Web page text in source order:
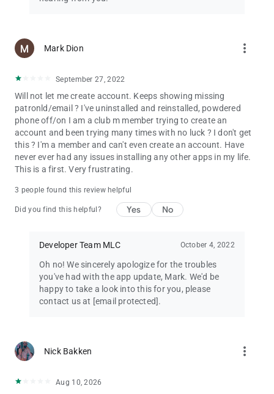
Mark Dion more_vert
September 27, 2022
Will not let me create account. Keeps showing missing
patronld/email ? I've uninstalled and reinstalled, powdered
phone off/on I am a club m member trying to create an
account and been trying many times with no luck ? I don't get
this ? I'm a member and can't even create an account. Have
never ever had any issues installing any other apps in my life.
This is a first. Very frustrating.
3 people found this review helpful
Did you find this helpful? Yes No
Developer Team MLC October 4, 2022
Oh no! We sincerely apologize for the troubles
you've had with the app update, Mark. We'd be
happy to take a look into this for you, please
contact us at [email protected].
Nick Bakken more_vert
Aug 10, 2026